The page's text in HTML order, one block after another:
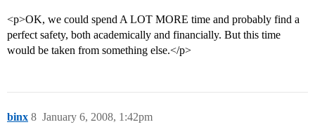
<p>OK, we could spend A LOT MORE time and probably find a
perfect safety, both academically and financially. But this time
would be taken from something else.</p>
binx January 6, 2008, 1:42pm
8